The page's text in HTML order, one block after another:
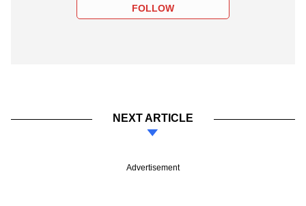
FOLLOW
NEXT ARTICLE
Advertisement